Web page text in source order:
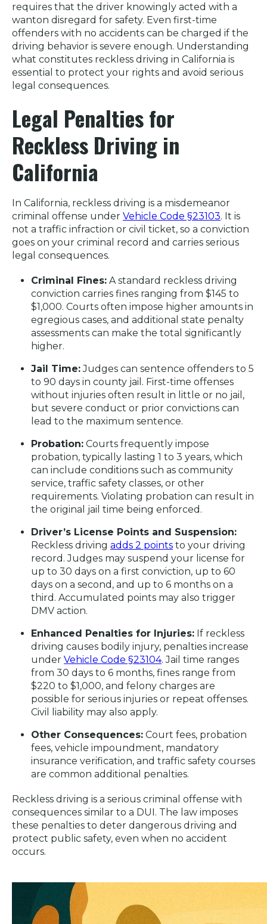
requires that the driver knowingly acted with a
wanton disregard for safety. Even first-time
offenders with no accidents can be charged if the
driving behavior is severe enough. Understanding
what constitutes reckless driving in California is
essential to protect your rights and avoid serious
legal consequences.
Legal Penalties for
Reckless Driving in
California
In California, reckless driving is a misdemeanor
criminal offense under Vehicle Code §23103. It is
not a traffic infraction or civil ticket, so a conviction
goes on your criminal record and carries serious
legal consequences.
Criminal Fines: A standard reckless driving
conviction carries fines ranging from $145 to
$1,000. Courts often impose higher amounts in
egregious cases, and additional state penalty
assessments can make the total significantly
higher.
Jail Time:Judges can sentence offenders to 5
to 90 days in county jail. First-time offenses
without injuries often result in little or no jail,
but severe conduct or prior convictions can
lead to the maximum sentence.
Probation: Courts frequently impose
probation, typically lasting 1 to 3 years, which
can include conditions such as community
service, traffic safety classes, or other
requirements. Violating probation can result in
the original jail time being enforced.
Driver’s License Points and Suspension:
Reckless driving adds 2 points to your driving
record. Judges may suspend your license for
up to 30 days on a first conviction, up to 60
days on a second, and up to 6 months on a
third. Accumulated points may also trigger
DMV action.
Enhanced Penalties for Injuries: If reckless
driving causes bodily injury, penalties increase
under Vehicle Code §23104. Jail time ranges
from 30 days to 6 months, fines range from
$220 to $1,000, and felony charges are
possible for serious injuries or repeat offenses.
Civil liability may also apply.
Other Consequences: Court fees, probation
fees, vehicle impoundment, mandatory
insurance verification, and traffic safety courses
are common additional penalties.
Reckless driving is a serious criminal offense with
consequences similar to a DUI. The law imposes
these penalties to deter dangerous driving and
protect public safety, even when no accident
occurs.